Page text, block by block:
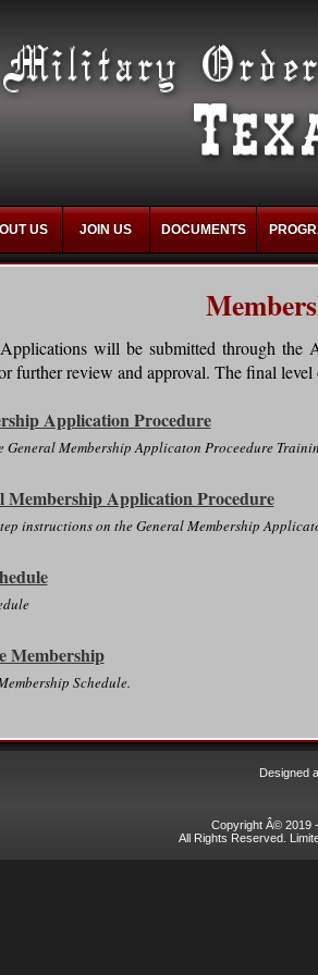
US JOIN US DOCUMENTS
will be submitted through
further review and approval. The final
Application Procedure
General Membership Applicaton Proceedure
Membership Application Procedure
instructions on the General Membership
Membership
Schedule.
Designed
Copyright Â© 2019
All Rights Reserved.